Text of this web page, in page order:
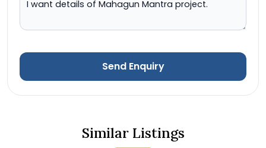
Send Enquiry
Similar Listings